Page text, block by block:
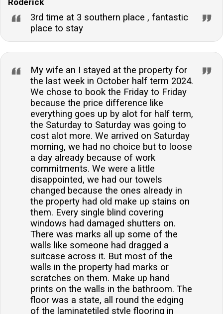
3rd time at 3 southern place , fantastic
place to stay
My wife an I stayed at the property for
the last week in October half term 2024.
We chose to book the Friday to Friday
because the price difference like
everything goes up by alot for half term,
the Saturday to Saturday was going to
cost alot more. We arrived on Saturday
morning, we had no choice but to loose
a day already because of work
commitments. We were a little
disappointed, we had our towels
changed because the ones already in
the property had old make up stains on
them. Every single blind covering
windows had damaged shutters on.
There was marks all up some of the
walls like someone had dragged a
suitcase across it. But most of the
walls in the property had marks or
scratches on them. Make up hand
prints on the walls in the bathroom. The
floor was a state, all round the edging
of the laminatetiled style flooring in